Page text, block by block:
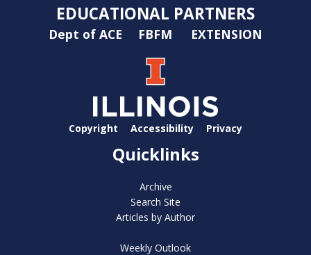
EDUCATIONAL PARTNERS
Dept of ACE FBFM EXTENSION
Copyright Accessibility Privacy
Quicklinks
Archive
Search Site
Articles by Author
Weekly Outlook